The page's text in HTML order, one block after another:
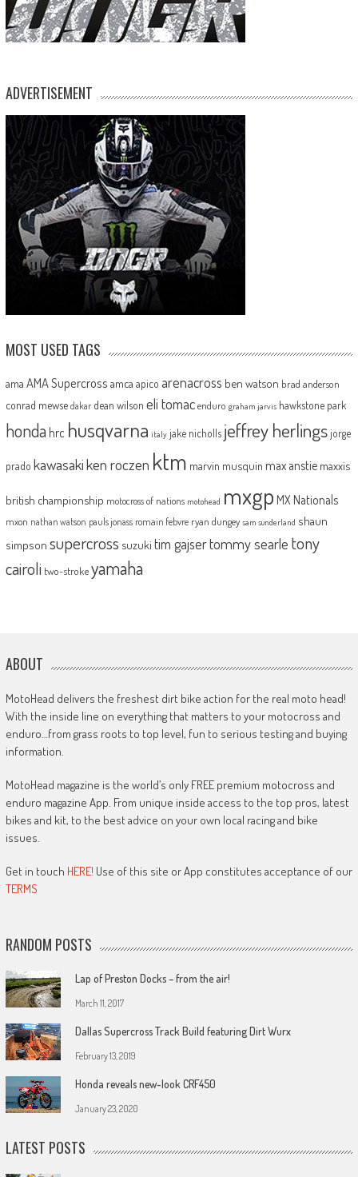
ADVERTISEMENT
MOST USED TAGS
ama AMA Supercross amca apico arenacross ben watson brad anderson
conrad mewse dakar dean wilson eli tomac enduro graham jarvis hawkstone park
honda hrc husqvarna italy jake nicholls jeffrey herlingsjorge
prado kawasakiken roczen ktm marvin musquin max anstie maxxis
british championship motocross of nations motohead mxgp MX Nationals
mxon nathan watson pauls jonass romain febvre ryan dungey sam sunderland shaun
simpson supercross suzuki tim gajsertommy searle tony
cairoli two-strokeyamaha
ABOUT
MotoHead delivers the freshest dirt bike action for the real moto head!
With the inside line on everything that matters to your motocross and
enduro…from grass roots to top level, fun to serious testing and buying
information.
MotoHead magazine is the world’s only FREE premium motocross and
enduro magazine App. From unique inside access to the top pros, latest
bikes and kit, to the best advice on your own local racing and bike
issues.
Get in touch HERE! Use of this site or App constitutes acceptance of our
TERMS
RANDOM POSTS
Lap of Preston Docks – from the air!
March 11, 2017
Dallas Supercross Track Build featuring Dirt Wurx
February 13, 2019
Honda reveals new-look CRF450
January 23, 2020
LATEST POSTS